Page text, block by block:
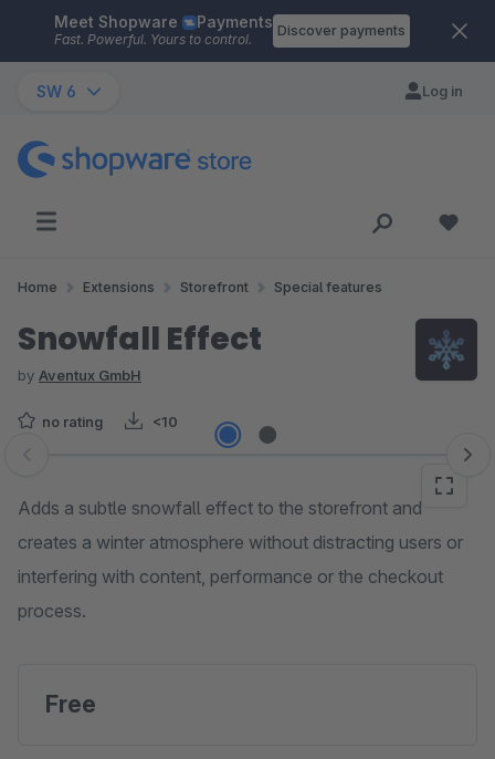
Skip to main content
Meet Shopware Payments
Fast. Powerful. Yours to control.
Discover payments
SW 6 Log in
Home Extensions Storefront Special features
Snowfall Effect
by Aventux GmbH
no rating <10
Skip image gallery
Adds a subtle snowfall effect to the storefront and
creates a winter atmosphere without distracting users or
interfering with content, performance or the checkout
process.
Free